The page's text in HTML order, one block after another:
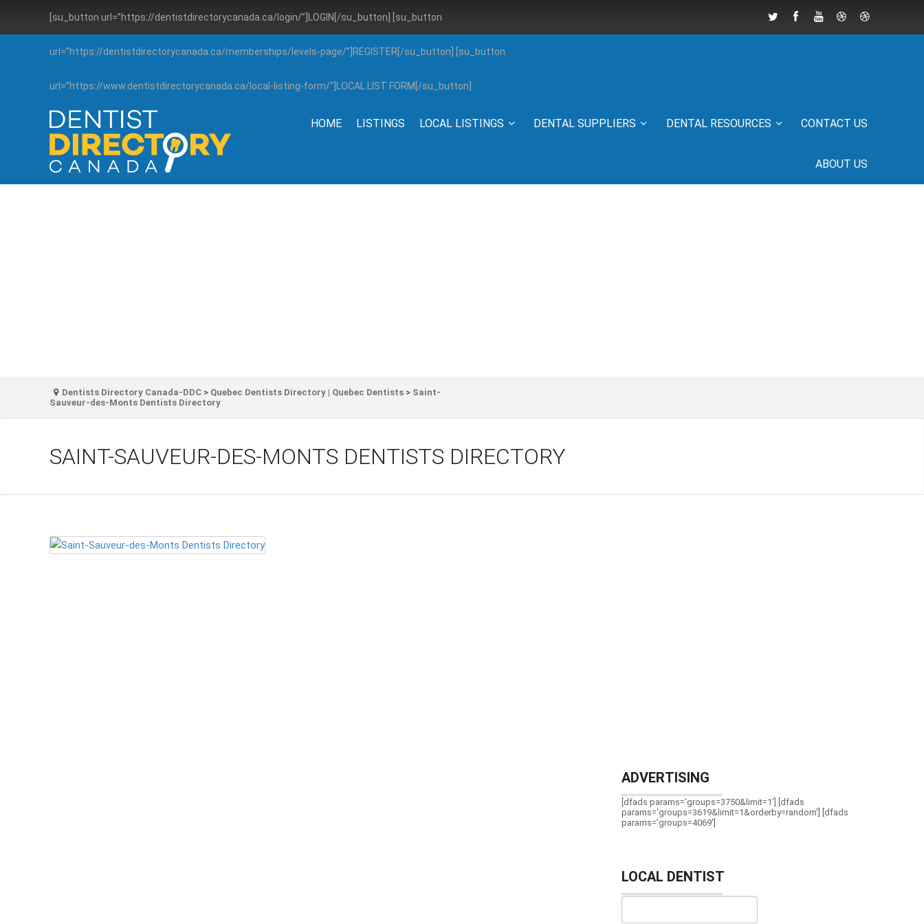
[su_button url=”https://dentistdirectorycanada.ca/login/”]LOGIN[/su_button] [su_button
url=”https://dentistdirectorycanada.ca/memberships/levels-page/”]REGISTER[/su_button] [su_button
url=”https://www.dentistdirectorycanada.ca/local-listing-form/”]LOCAL LIST FORM[/su_button]
HOME LISTINGS LOCAL LISTINGS DENTAL SUPPLIERS DENTAL RESOURCES CONTACT US
ABOUT US
Dentists Directory Canada-DDC > Quebec Dentists Directory | Quebec Dentists > Saint-
Sauveur-des-Monts Dentists Directory
SAINT-SAUVEUR-DES-MONTS DENTISTS DIRECTORY
ADVERTISING
[dfads params='groups=3750&limit=1'] [dfads
params='groups=3619&limit=1&orderby=random'] [dfads
params='groups=4069']
LOCAL DENTIST